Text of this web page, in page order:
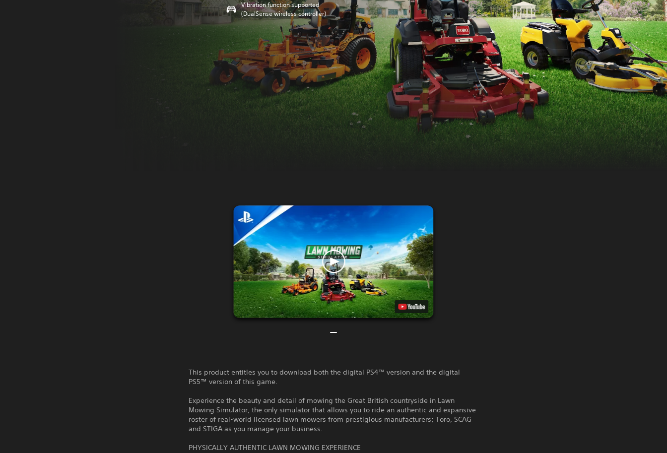
Vibration function supported
(DualSense wireless controller)
This product entitles you to download both the digital PS4™ version and the digital
PS5™ version of this game.
Experience the beauty and detail of mowing the Great British countryside in Lawn
Mowing Simulator, the only simulator that allows you to ride an authentic and expansive
roster of real-world licensed lawn mowers from prestigious manufacturers; Toro, SCAG
and STIGA as you manage your business.
PHYSICALLY AUTHENTIC LAWN MOWING EXPERIENCE